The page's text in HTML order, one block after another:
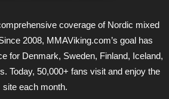
coverage of Nordic mixed
2008, MMAViking.com’s goal has
for Denmark, Sweden, Finland, Iceland,
Today, 50,000+ fans visit and enjoy the
site each month.